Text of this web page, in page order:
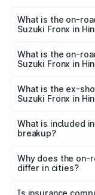
Suzuki Fronx in
What is the on-
Suzuki Fronx in
₹14.85 lakhs Lakh
What is the on-
Suzuki Fronx in
lakhs Lakh in
What is the ex-
Suzuki Fronx in
Suzuki Fronx in
What is included
breakup?
charges,
accessories.
Why does the on-
differ in cities?
charges, taxes,
Is insurance